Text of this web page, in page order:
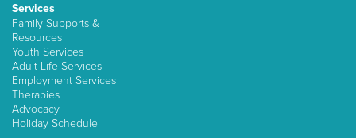
Services
Family Supports &
Resources
Youth Services
Adult Life Services
Employment Services
Therapies
Advocacy
Holiday Schedule